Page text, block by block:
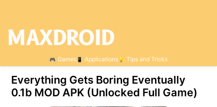
Games Applications Tips and Tricks
Everything Gets Boring Eventually
0.1b МOD APK (Unlocked Full Game)